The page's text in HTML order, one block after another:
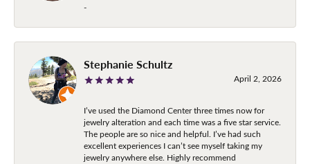
-
Stephanie Schultz
April 2, 2026
I’ve used the Diamond Center three times now for
jewelry alteration and each time was a five star service.
The people are so nice and helpful. I’ve had such
excellent experiences I can’t see myself taking my
jewelry anywhere else. Highly recommend